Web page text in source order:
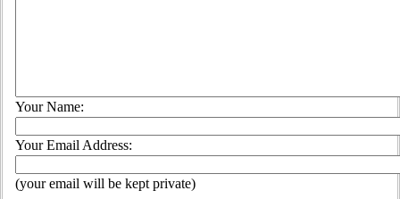
Your Name:
Your Email Address:
(your email will be kept private)